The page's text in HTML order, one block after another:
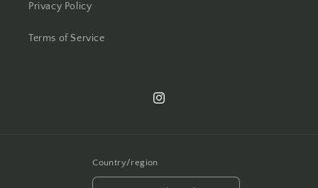
Privacy Policy
Terms of Service
Instagram
Country/region